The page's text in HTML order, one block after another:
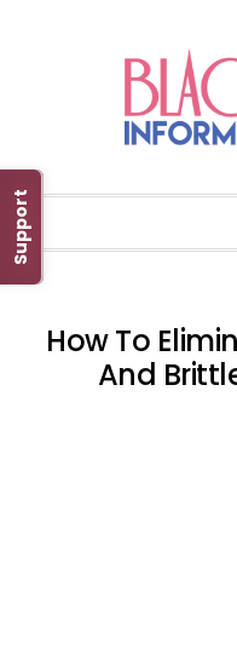
Support
How To
And